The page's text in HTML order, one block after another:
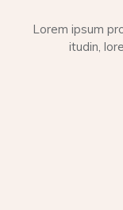
Lorem ipsum
itudin,